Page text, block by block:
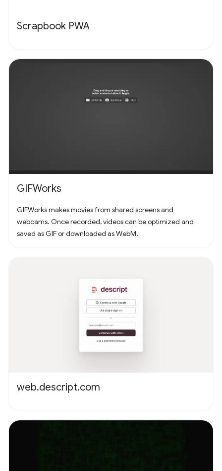
Scrapbook PWA
GIFWorks
GIFWorks makes movies from shared screens and
webcams. Once recorded, videos can be optimized and
saved as GIF or downloaded as WebM.
web.descript.com